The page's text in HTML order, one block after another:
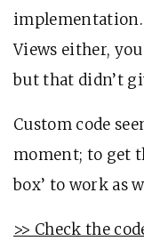
Views either,
but that didn’t
Custom code
moment; to get
box’ to work as
>> Check the